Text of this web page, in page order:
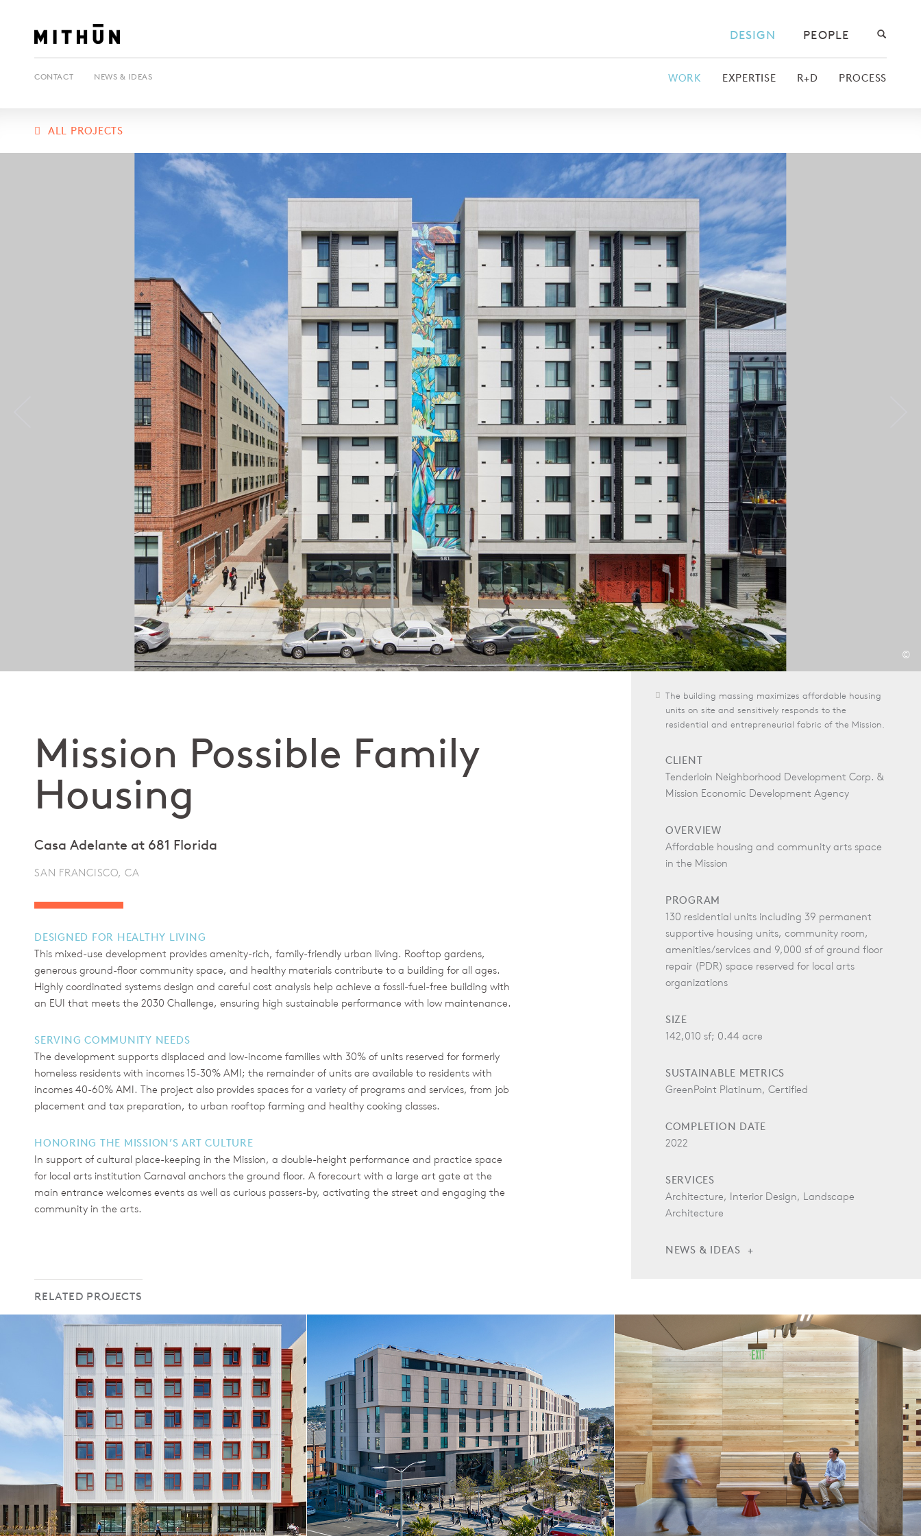
DESIGN PEOPLE
WORK EXPERTISE R+D PROCESS
CONTACT NEWS & IDEAS
ALL PROJECTS
©
Mission Possible Family
Housing
Casa Adelante at 681 Florida
SAN FRANCISCO, CA
DESIGNED FOR HEALTHY LIVING
This mixed-use development provides amenity-rich, family-friendly urban living. Rooftop gardens,
generous ground-floor community space, and healthy materials contribute to a building for all ages.
Highly coordinated systems design and careful cost analysis help achieve a fossil-fuel-free building with
an EUI that meets the 2030 Challenge, ensuring high sustainable performance with low maintenance.
SERVING COMMUNITY NEEDS
The development supports displaced and low-income families with 30% of units reserved for formerly
homeless residents with incomes 15-30% AMI; the remainder of units are available to residents with
incomes 40-60% AMI. The project also provides spaces for a variety of programs and services, from job
placement and tax preparation, to urban rooftop farming and healthy cooking classes.
HONORING THE MISSION’S ART CULTURE
In support of cultural place-keeping in the Mission, a double-height performance and practice space
for local arts institution Carnaval anchors the ground floor. A forecourt with a large art gate at the
main entrance welcomes events as well as curious passers-by, activating the street and engaging the
community in the arts.
The building massing maximizes affordable housing
units on site and sensitively responds to the
residential and entrepreneurial fabric of the Mission.
CLIENT
Tenderloin Neighborhood Development Corp. &
Mission Economic Development Agency
OVERVIEW
Affordable housing and community arts space
in the Mission
PROGRAM
130 residential units including 39 permanent
supportive housing units, community room,
amenities/services and 9,000 sf of ground floor
repair (PDR) space reserved for local arts
organizations
SIZE
142,010 sf; 0.44 acre
SUSTAINABLE METRICS
GreenPoint Platinum, Certified
COMPLETION DATE
2022
SERVICES
Architecture, Interior Design, Landscape
Architecture
NEWS & IDEAS
Casa Adelante at 681 Florida Opens in San
Francisco
RELATED PROJECTS